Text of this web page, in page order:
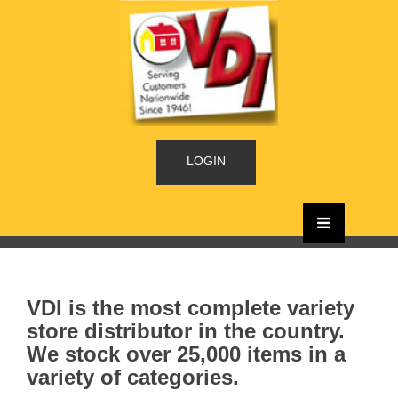
LOGIN
VDI is the most complete variety
store distributor in the country.
We stock over 25,000 items in a
variety of categories.